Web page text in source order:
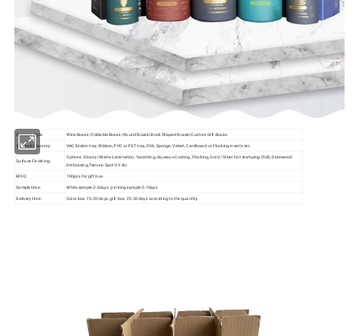
Custom style:
Wine Boxes | Foldable Boxes | Round Boxes| Book Shaped Boxes| Custom Gift Boxes
Boxes Accessory:
VAC/blister tray, Ribbon, PVC or PET tray, EVA, Sponge, Velvet, Cardboard or Flocking inserts etc.
Surface Finishing:
Options: Glossy/ Matte Lamination, Vanishing, Aqueous Coating, Flocking, Gold / Silver hot stamping (foil), Debossed/
Embossing,Texture, Spot UV etc
MOQ:
100pcs for gift box
Sample time:
White sample 2-3days. printing sample 5-7days
Delivery time:
Color box: 15-20 days, gift box: 25-30 days according to the quantity